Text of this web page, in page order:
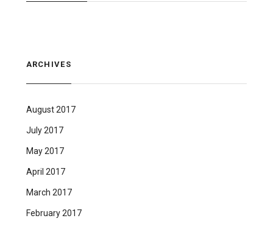
ARCHIVES
August 2017
July 2017
May 2017
April 2017
March 2017
February 2017